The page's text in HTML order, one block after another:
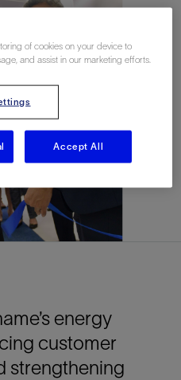
energy
customer
strengthening
of cookies on your device to
and assist in our marketing efforts.
Accept All